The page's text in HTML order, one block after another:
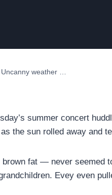
weather …
summer concert
the sun rolled away and
fat — never seemed
Evey even